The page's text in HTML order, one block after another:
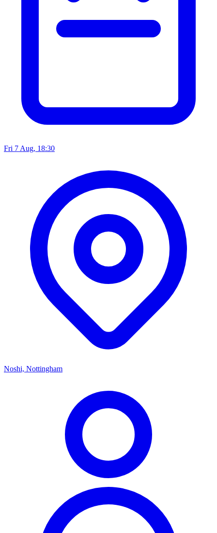
Fri 7 Aug, 18:30
Noshi, Nottingham